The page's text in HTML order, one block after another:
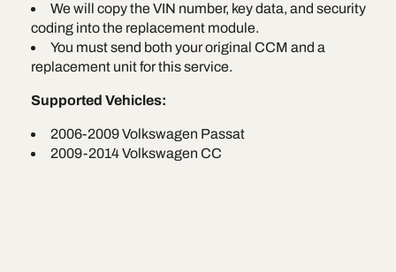
We will copy the VIN number, key data, and security
coding into the replacement module.
You must send both your original CCM and a
replacement unit for this service.
Supported Vehicles:
2006-2009 Volkswagen Passat
2009-2014 Volkswagen CC